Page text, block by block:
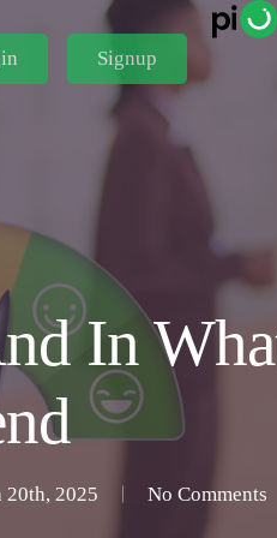
Signup
In
20th, 2025 No Comments